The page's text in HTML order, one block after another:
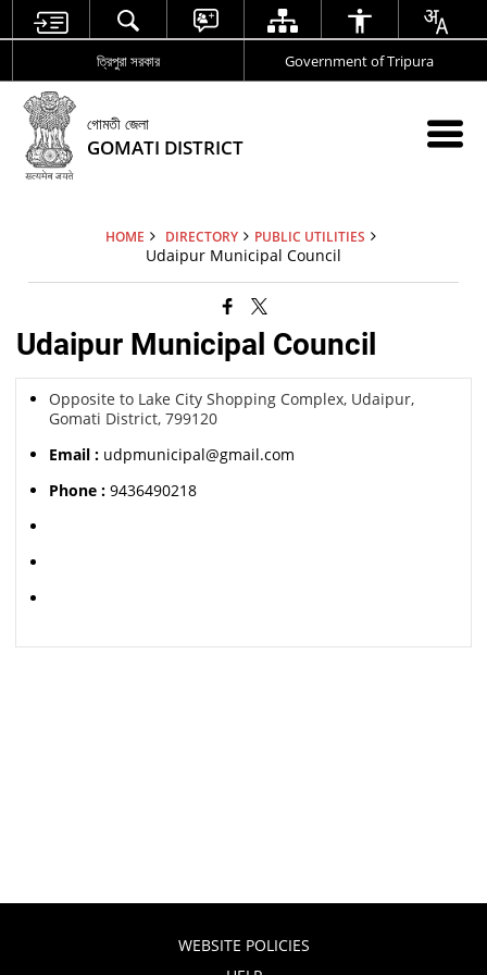
ত্রিপুরা সরকার Government of Tripura
গোমতী জেলা
GOMATI DISTRICT
HOME DIRECTORY PUBLIC UTILITIES
Udaipur Municipal Council
Udaipur Municipal Council
Opposite to Lake City Shopping Complex, Udaipur,
Gomati District, 799120
Email : udpmunicipal@gmail.com
Phone : 9436490218
WEBSITE POLICIES